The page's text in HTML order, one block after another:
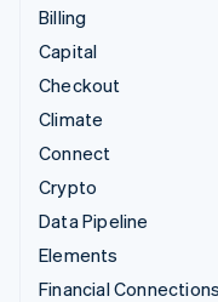
Billing
Capital
Checkout
Climate
Connect
Crypto
Data Pipeline
Elements
Financial Connections